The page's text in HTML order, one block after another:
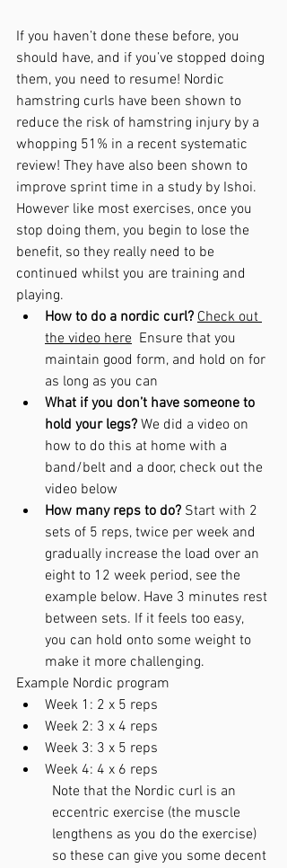
If you haven’t done these before, you
should have, and if you’ve stopped doing
them, you need to resume! Nordic
hamstring curls have been shown to
reduce the risk of hamstring injury by a
whopping 51% in a recent systematic
review! They have also been shown to
improve sprint time in a study by Ishoi.
However like most exercises, once you
stop doing them, you begin to lose the
benefit, so they really need to be
continued whilst you are training and
playing.
How to do a nordic curl? Check out
the video here
  Ensure that you
maintain good form, and hold on for
as long as you can
What if you don’t have someone to
hold your legs? We did a video on
how to do this at home with a
band/belt and a door, check out the
video below
How many reps to do? Start with 2
sets of 5 reps, twice per week and
gradually increase the load over an
eight to 12 week period, see the
example below. Have 3 minutes rest
between sets. If it feels too easy,
you can hold onto some weight to
make it more challenging.
Example Nordic program
Week 1: 2 x 5 reps
Week 2: 3 x 4 reps
Week 3: 3 x 5 reps
Week 4: 4 x 6 reps
Note that the Nordic curl is an
eccentric exercise (the muscle
lengthens as you do the exercise)
so these can give you some decent